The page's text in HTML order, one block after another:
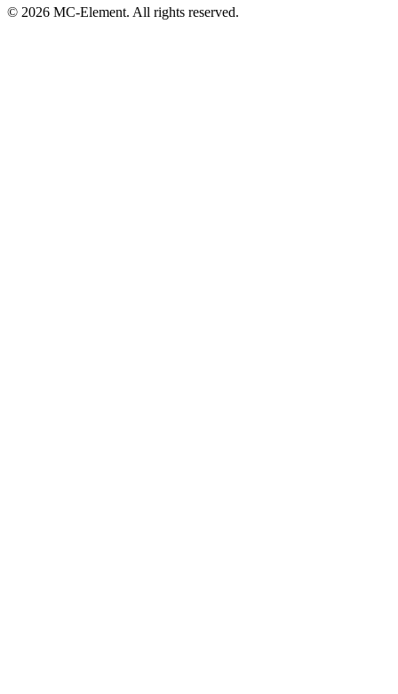
© 2026 MC-Element. All rights reserved.